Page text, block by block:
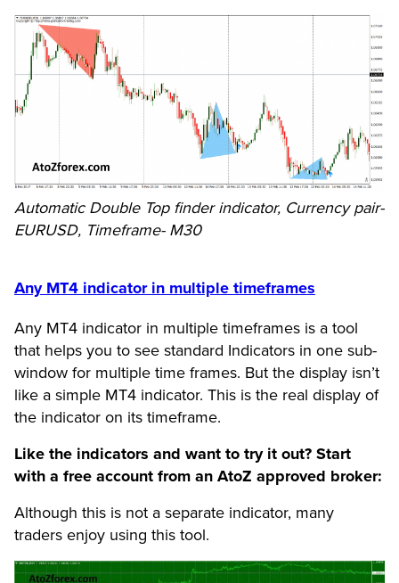
Automatic Double Top finder indicator, Currency pair-
EURUSD, Timeframe- M30
Any MT4 indicator in multiple timeframes
Any MT4 indicator in multiple timeframes is a tool
that helps you to see standard Indicators in one sub-
window for multiple time frames. But the display isn’t
like a simple MT4 indicator. This is the real display of
the indicator on its timeframe.
Like the indicators and want to try it out? Start
with a free account from an AtoZ approved broker:
Although this is not a separate indicator, many
traders enjoy using this tool.